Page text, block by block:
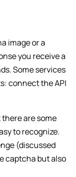
image or a
you receive a
Some services
connect the API
are some
to recognize.
(discussed
captcha but also